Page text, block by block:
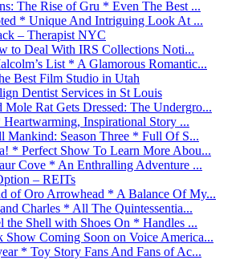
The Rise of Gru * Even The Best ...
* Unique And Intriguing Look At ...
– Therapist NYC
to Deal With IRS Collections Noti...
List * A Glamorous Romantic...
Best Film Studio in Utah
Dentist Services in St Louis
Rat Gets Dressed: The Undergro...
Inspirational Story ...
Mankind: Season Three * Full Of S...
* Perfect Show To Learn More Abou...
Cove * An Enthralling Adventure ...
– REITs
of Oro Arrowhead * A Balance Of My...
Charles * All The Quintessentia...
Shell with Shoes On * Handles ...
Show Coming Soon on Voice America...
* Toy Story Fans And Fans of Ac...